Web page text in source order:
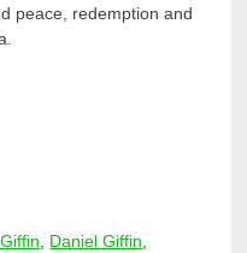
peace, redemption and
Daniel Giffin